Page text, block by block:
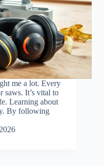
me a lot. Every
saws. It’s vital to
Learning about
By following